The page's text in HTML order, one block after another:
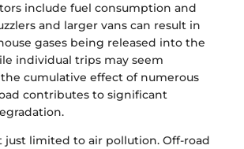
include fuel consumption and
and larger vans can result in
gases being released into the
individual trips may seem
cumulative effect of numerous
contributes to significant
just limited to air pollution. Off-road